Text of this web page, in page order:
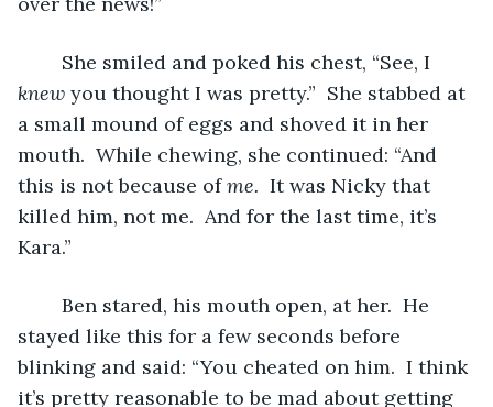
	She smiled and poked his chest, “See, I
knew you thought I was pretty.”  She stabbed at
a small mound of eggs and shoved it in her
mouth.  While chewing, she continued: “And
this is not because of me. It was Nicky that
killed him, not me.  And for the last time, it’s
Kara.”
stayed like this for a few seconds before
blinking and said: “You cheated on him.  I think
it’s pretty reasonable to be mad about getting